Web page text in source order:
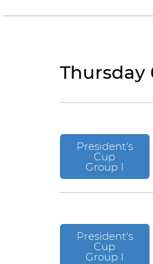
Thursday
President's
Cup
Group I
President's
Cup
Group I